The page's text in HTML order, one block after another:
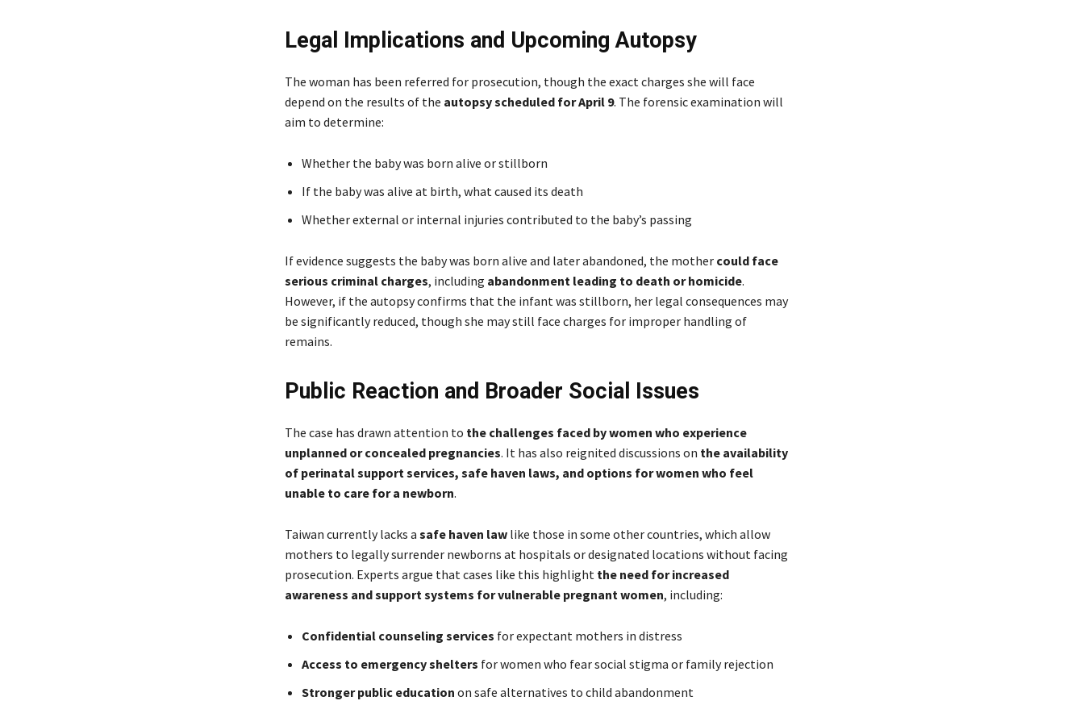
Legal Implications and Upcoming Autopsy
The woman has been referred for prosecution, though the exact charges she will face
depend on the results of the autopsy scheduled for April 9. The forensic examination will
aim to determine:
Whether the baby was born alive or stillborn
If the baby was alive at birth, what caused its death
Whether external or internal injuries contributed to the baby’s passing
If evidence suggests the baby was born alive and later abandoned, the mother could face
serious criminal charges, including abandonment leading to death or homicide.
However, if the autopsy confirms that the infant was stillborn, her legal consequences may
be significantly reduced, though she may still face charges for improper handling of
remains.
Public Reaction and Broader Social Issues
The case has drawn attention to the challenges faced by women who experience
unplanned or concealed pregnancies. It has also reignited discussions on the availability
of perinatal support services, safe haven laws, and options for women who feel
unable to care for a newborn.
Taiwan currently lacks a safe haven lawlike those in some other countries, which allow
mothers to legally surrender newborns at hospitals or designated locations without facing
prosecution. Experts argue that cases like this highlight the need for increased
awareness and support systems for vulnerable pregnant women, including:
Confidential counseling services for expectant mothers in distress
Access to emergency shelters for women who fear social stigma or family rejection
Stronger public education on safe alternatives to child abandonment